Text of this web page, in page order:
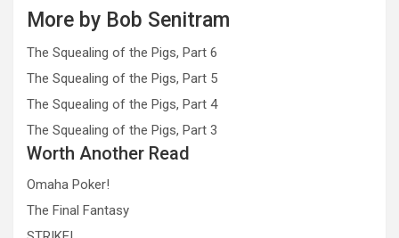
More by Bob Senitram
The Squealing of the Pigs, Part 6
The Squealing of the Pigs, Part 5
The Squealing of the Pigs, Part 4
The Squealing of the Pigs, Part 3
Worth Another Read
Omaha Poker!
The Final Fantasy